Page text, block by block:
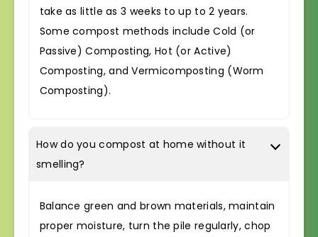
take as little as 3 weeks to up to 2 years.
Some compost methods include Cold (or
Passive) Composting, Hot (or Active)
Composting, and Vermicomposting (Worm
Composting).
How do you compost at home without it
smelling?
Balance green and brown materials, maintain
proper moisture, turn the pile regularly, chop